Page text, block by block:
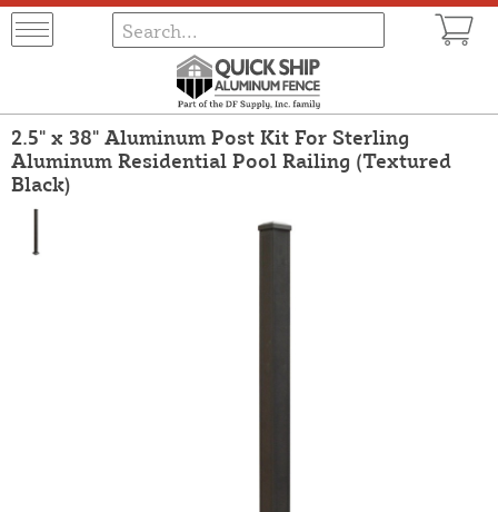
2.5" x 38" Aluminum Post Kit For Sterling
Aluminum Residential Pool Railing (Textured
Black)